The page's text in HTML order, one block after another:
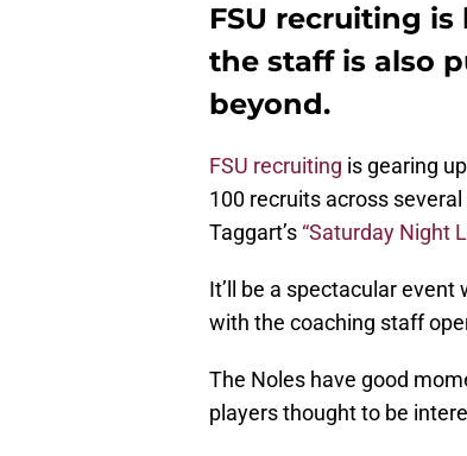
FSU recruiting
the staff is also
beyond.
FSU recruiting is gearing
100 recruits across
Taggart’s “Saturday Night
It’ll be a spectacular
with the coaching staff
The Noles have good
players thought to be